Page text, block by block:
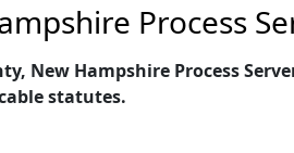
Process
New Hampshire Process
statutes.